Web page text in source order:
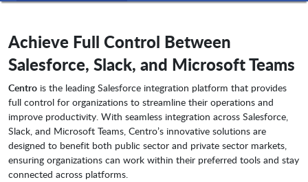
Achieve Full Control Between
Salesforce, Slack, and Microsoft Teams
Centro is the leading Salesforce integration platform that provides
full control for organizations to streamline their operations and
improve productivity. With seamless integration across Salesforce,
Slack, and Microsoft Teams, Centro’s innovative solutions are
designed to benefit both public sector and private sector markets,
ensuring organizations can work within their preferred tools and stay
connected across platforms.